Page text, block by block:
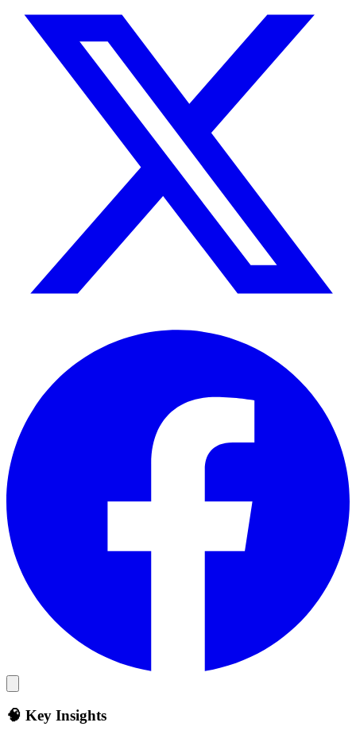
🧠 Key Insights